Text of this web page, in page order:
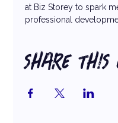
at Biz Storey to spark
professional
SHARE THIS